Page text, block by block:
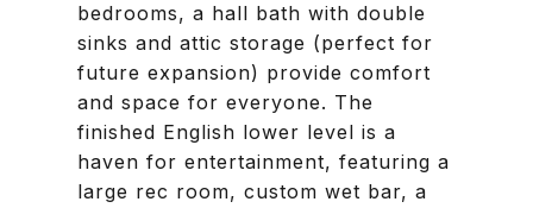
bedrooms, a hall bath with double
sinks and attic storage (perfect for
future expansion) provide comfort
and space for everyone. The
finished English lower level is a
haven for entertainment, featuring a
large rec room, custom wet bar, a